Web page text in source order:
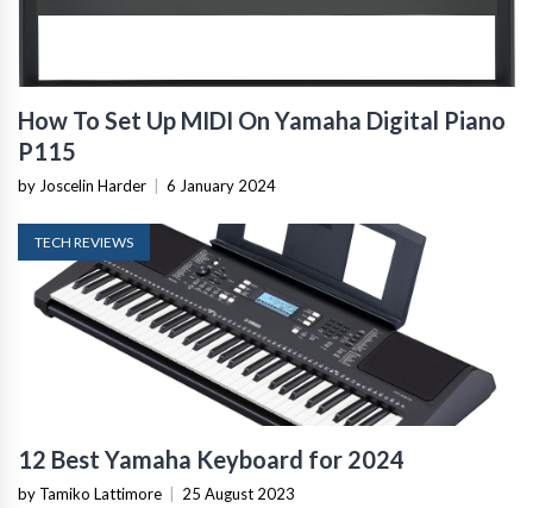
How To Set Up MIDI On Yamaha Digital Piano
P115
by Joscelin Harder | 6 January 2024
TECH REVIEWS
12 Best Yamaha Keyboard for 2024
by Tamiko Lattimore | 25 August 2023